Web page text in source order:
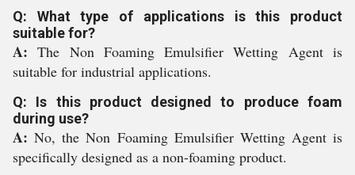
Q: What type of applications is this product
suitable for?
A:The Non Foaming Emulsifier Wetting Agent is
suitable for industrial applications.
Q: Is this product designed to produce foam
during use?
A:No, the Non Foaming Emulsifier Wetting Agent is
specifically designed as a non-foaming product.